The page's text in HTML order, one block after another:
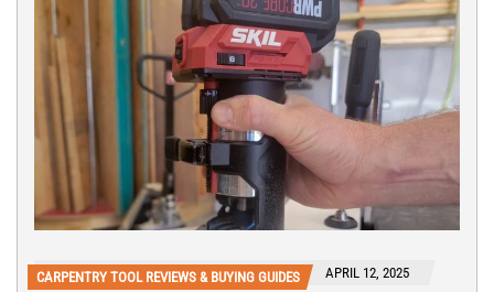
CARPENTRY TOOL REVIEWS & BUYING GUIDES APRIL 12, 2025